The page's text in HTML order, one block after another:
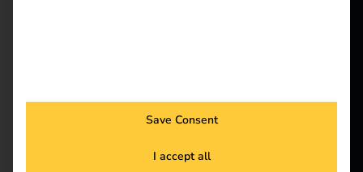
Products
Save Consent
I accept all